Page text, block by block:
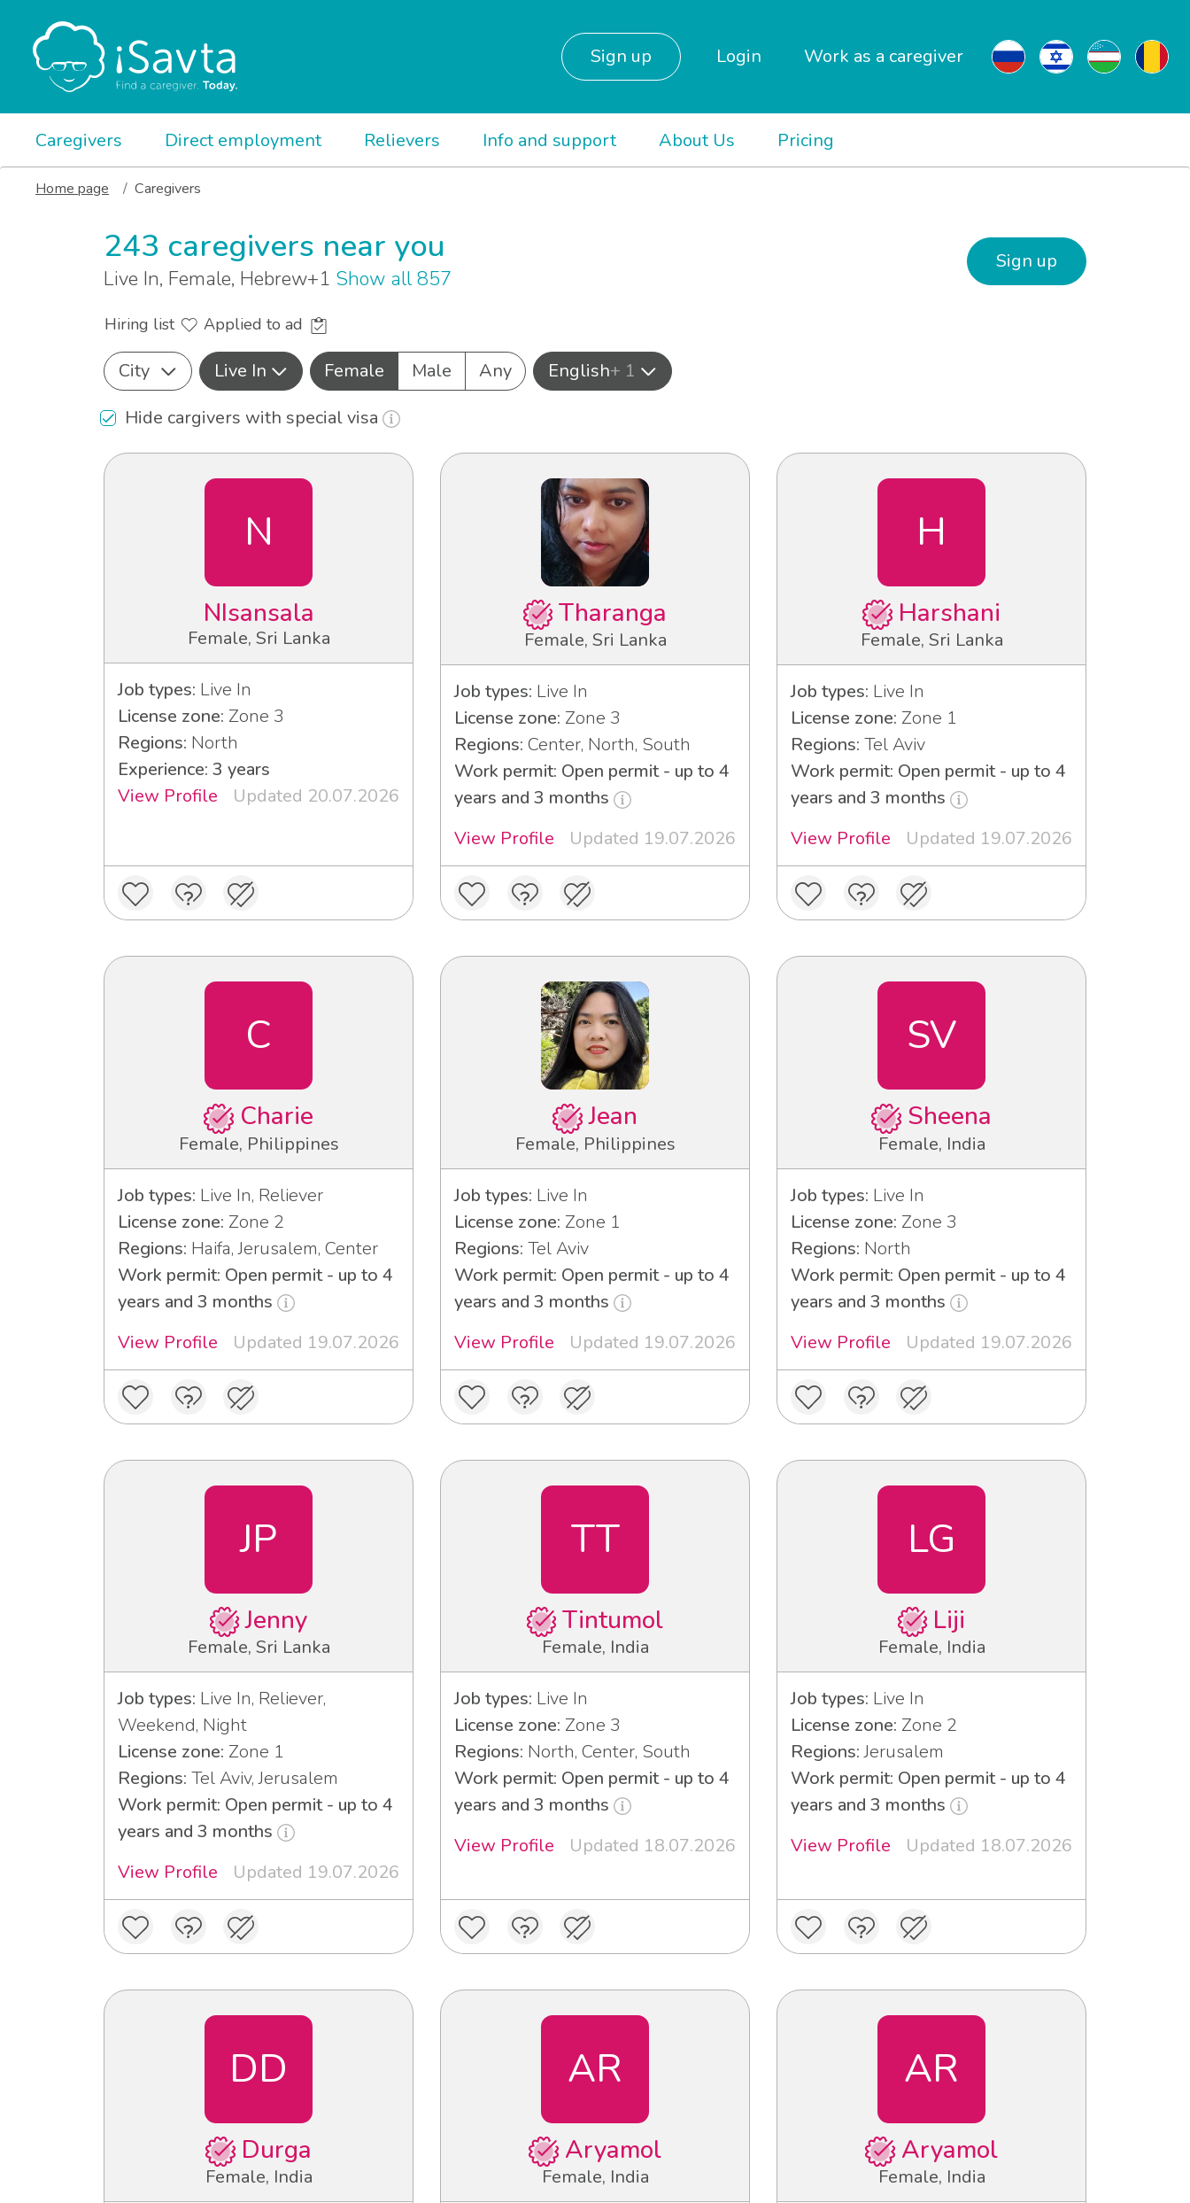
Sign up Login Work as a caregiver
Caregivers Direct employment Relievers Info and support About Us Pricing
Home page Caregivers
243 caregivers near you
Live In, Female, Hebrew+1 Show all 857
Sign up
Hiring list Applied to ad
City Live In Female Male Any English+ 1
Hide cargivers with special visa
N
NIsansala
Female, Sri Lanka
Job types: Live In
License zone: Zone 3
Regions: North
Experience: 3 years
View Profile
Updated 20.07.2026
Tharanga
Female, Sri Lanka
Job types: Live In
License zone: Zone 3
Regions: Center, North, South
Work permit: Open permit - up to 4
years and 3 months
View Profile
Updated 19.07.2026
H
Harshani
Female, Sri Lanka
Job types: Live In
License zone: Zone 1
Regions: Tel Aviv
Work permit: Open permit - up to 4
years and 3 months
View Profile
Updated 19.07.2026
C
Charie
Female, Philippines
Job types: Live In, Reliever
License zone: Zone 2
Regions: Haifa, Jerusalem, Center
Work permit: Open permit - up to 4
years and 3 months
View Profile
Updated 19.07.2026
Jean
Female, Philippines
Job types: Live In
License zone: Zone 1
Regions: Tel Aviv
Work permit: Open permit - up to 4
years and 3 months
View Profile
Updated 19.07.2026
SV
Sheena
Female, India
Job types: Live In
License zone: Zone 3
Regions: North
Work permit: Open permit - up to 4
years and 3 months
View Profile
Updated 19.07.2026
JP
Jenny
Female, Sri Lanka
Job types: Live In, Reliever,
Weekend, Night
License zone: Zone 1
Regions: Tel Aviv, Jerusalem
Work permit: Open permit - up to 4
years and 3 months
View Profile
Updated 19.07.2026
TT
Tintumol
Female, India
Job types: Live In
License zone: Zone 3
Regions: North, Center, South
Work permit: Open permit - up to 4
years and 3 months
View Profile
Updated 18.07.2026
LG
Liji
Female, India
Job types: Live In
License zone: Zone 2
Regions:Jerusalem
Work permit: Open permit - up to 4
years and 3 months
View Profile
Updated 18.07.2026
DD
Durga
Female, India
AR
Aryamol
Female, India
AR
Aryamol
Female, India